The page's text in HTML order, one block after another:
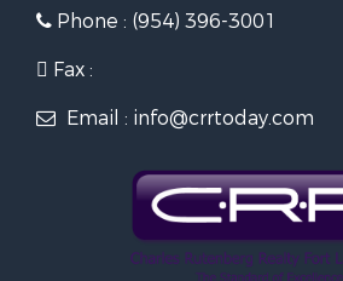
Phone : (954) 396-3001
Fax :
Email : info@crrtoday.com